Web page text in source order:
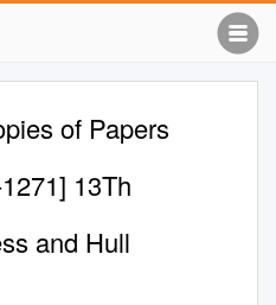
of Papers
13Th
and Hull